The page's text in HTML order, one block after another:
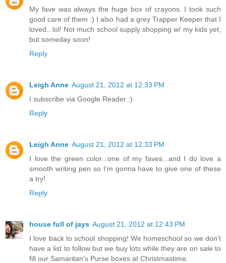
My fave was always the huge box of crayons. I took such
good care of them :) I also had a grey Trapper Keeper that I
loved...lol! Not much school supply shopping w/ my kids yet,
but someday soon!
Reply
Leigh Anne August 21, 2012 at 12:33 PM
I subscribe via Google Reader :)
Reply
Leigh Anne August 21, 2012 at 12:33 PM
I love the green color...one of my faves...and I do love a
smooth writing pen so I'm gonna have to give one of these
a try!
Reply
house full of jays August 21, 2012 at 12:43 PM
I love back to school shopping! We homeschool so we don't
have a list to follow but we buy lots while they are on sale to
fill our Samaritan's Purse boxes at Christmastime.